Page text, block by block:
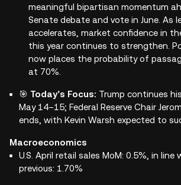
meaningful bipartisan momentum
Senate debate and vote in June. As
accelerates, market confidence in
this year continues to strengthen.
now places the probability of
at 70%.
🎯 Today’s Focus: Trump continues
May 14–15; Federal Reserve Chair
ends, with Kevin Warsh expected to
Macroeconomics
U.S. April retail sales MoM: 0.5%, in
previous: 1.70%